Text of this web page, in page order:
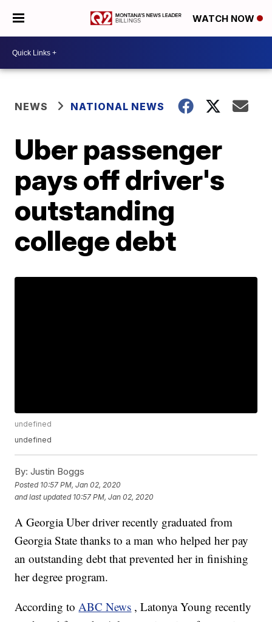
WATCH NOW
NEWS NATIONAL NEWS
Uber passenger
pays off driver's
outstanding
college debt
undefined
undefined
By: Justin Boggs
Posted 10:57 PM, Jan 02, 2020
and last updated 10:57 PM, Jan 02, 2020
A Georgia Uber driver recently graduated from
Georgia State thanks to a man who helped her pay
an outstanding debt that prevented her in finishing
her degree program.
According toABC News , Latonya Young recently